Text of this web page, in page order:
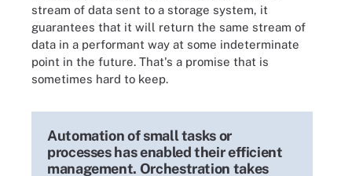
stream of data sent to a storage system, it
guarantees that it will return the same stream of
data in a performant way at some indeterminate
point in the future. That's a promise that is
sometimes hard to keep.
Automation of small tasks or
processes has enabled their efficient
management. Orchestration takes